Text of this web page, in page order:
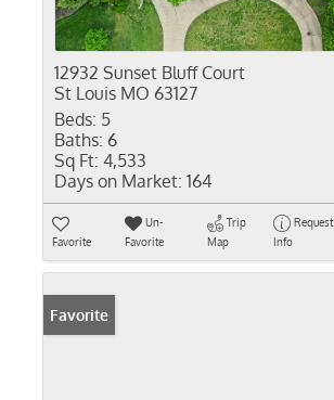
12932 Sunset Bluff Court
St Louis MO 63127
Beds: 5
Baths: 6
Sq Ft: 4,533
Days on Market: 164
Favorite
Un-
Favorite
Trip
Map
Request
Info
Favorite